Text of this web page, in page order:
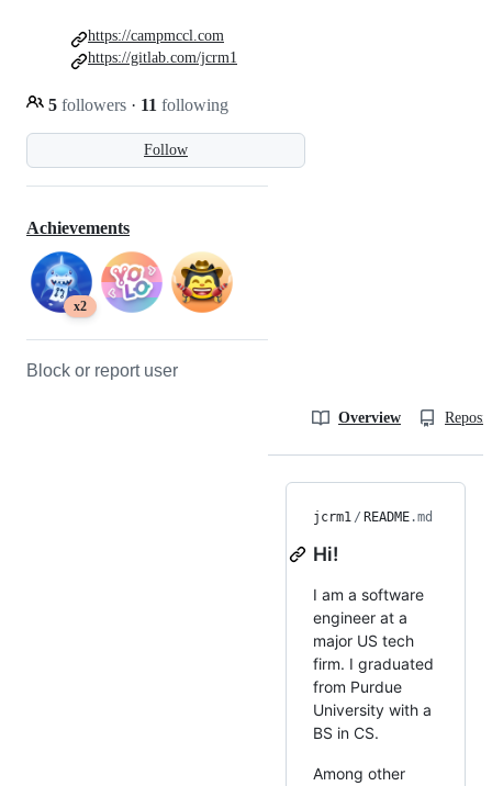
Follow
5 followers · 11 following
https://campmccl.com
https://gitlab.com/jcrm1
Achievements
x2
Block or report user
Overview
jcrm1 / README.md
Hi!
I am a software
engineer at a
major US tech
firm. I graduated
from Purdue
University with a
BS in CS.
Among other